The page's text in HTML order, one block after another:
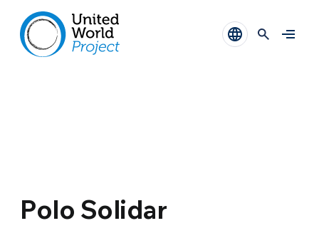
Polo Solidar